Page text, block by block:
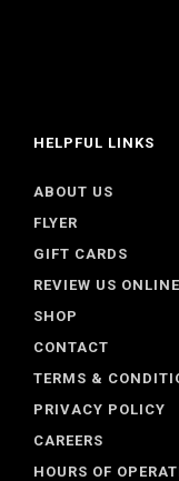
HELPFUL LINKS
ABOUT US
FLYER
GIFT CARDS
REVIEW US ONLINE
SHOP
CONTACT
TERMS &
PRIVACY POLICY
CAREERS
HOURS OF